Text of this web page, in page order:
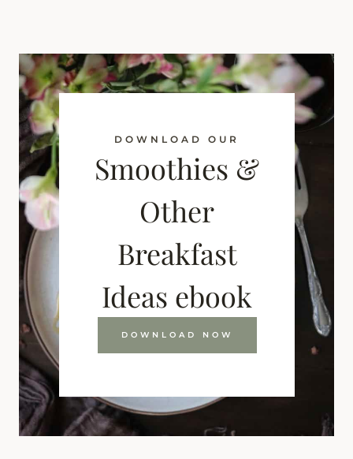
DOWNLOAD OUR
Smoothies &
Other
Breakfast
Ideas ebook
DOWNLOAD NOW